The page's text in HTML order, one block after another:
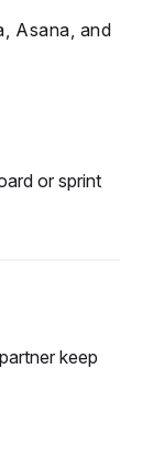
Asana, and
or sprint
keep